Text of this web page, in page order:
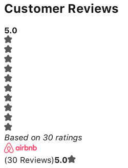
Customer Reviews
5.0
Based on 30 ratings
(30 Reviews)5.0